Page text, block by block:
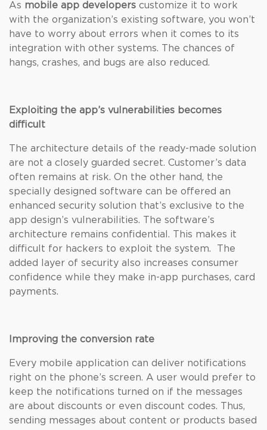
As mobile app developers customize it to work
with the organization’s existing software, you won’t
have to worry about errors when it comes to its
integration with other systems. The chances of
hangs, crashes, and bugs are also reduced.
Exploiting the app’s vulnerabilities becomes
difficult
The architecture details of the ready-made solution
are not a closely guarded secret. Customer’s data
often remains at risk. On the other hand, the
specially designed software can be offered an
enhanced security solution that’s exclusive to the
app design’s vulnerabilities. The software’s
architecture remains confidential. This makes it
difficult for hackers to exploit the system. The
added layer of security also increases consumer
confidence while they make in-app purchases, card
payments.
Improving the conversion rate
Every mobile application can deliver notifications
right on the phone’s screen. A user would prefer to
keep the notifications turned on if the messages
are about discounts or even discount codes. Thus,
sending messages about content or products based